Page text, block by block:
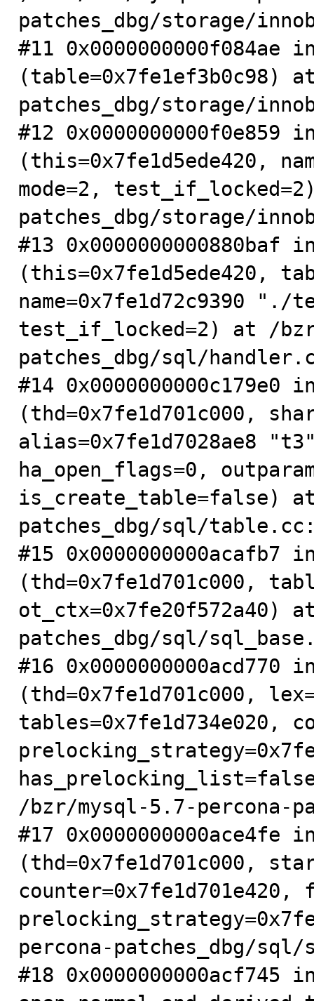
patches_dbg/storage/
#11
(table=0x7fe1ef3b0c98)
patches_dbg/storage/
#12 0x0000000000f0e859
(this=0x7fe1d5ede420,
mode=2,
patches_dbg/storage/
#13 0x0000000000880baf
(this=0x7fe1d5ede420,
name=0x7fe1d72c9390
test_if_locked=2) at /
patches_dbg/sql/
#14 0x0000000000c179e0
(thd=0x7fe1d701c000,
alias=0x7fe1d7028ae8
ha_open_flags=0,
is_create_table=false)
patches_dbg/sql/
#15 0x0000000000acafb7
(thd=0x7fe1d701c000,
ot_ctx=0x7fe20f572a40)
patches_dbg/sql/
#16 0x0000000000acd770
(thd=0x7fe1d701c000,
tables=0x7fe1d734e020,
/bzr/mysql-5.7-percona-
#17 0x0000000000ace4fe
(thd=0x7fe1d701c000,
counter=0x7fe1d701e420,
percona-patches_dbg/sql/
#18 0x0000000000acf745